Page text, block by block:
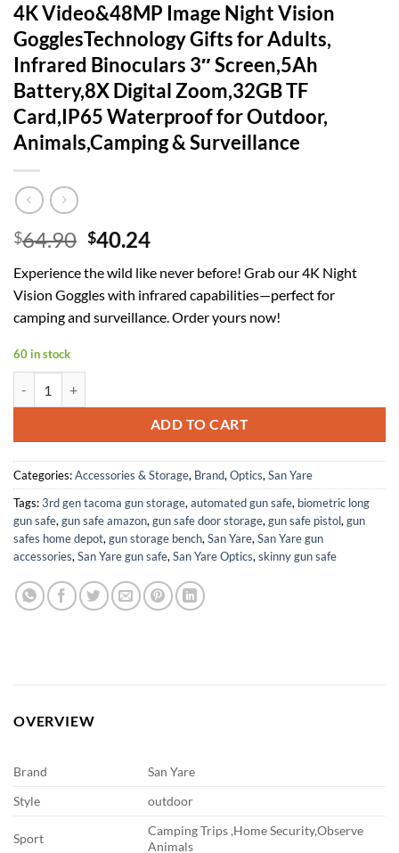
4K Video&48MP Image Night Vision
GogglesTechnology Gifts for Adults,
Infrared Binoculars 3″ Screen,5Ah
Battery,8X Digital Zoom,32GB TF
Card,IP65 Waterproof for Outdoor,
Animals,Camping & Surveillance
$64.90 Original
was:
$64.90.
$40.24Current
is:
$40.24.
Experience the wild like never before! Grab our 4K Night
Vision Goggles with infrared capabilities—perfect for
camping and surveillance. Order yours now!
60 in stock
ADD TO CART
Categories:Accessories & Storage, Brand,Optics,San Yare
Tags:3rd gen tacoma gun storage,automated gun safe, biometric long
gun safe,gun safe amazon,gun safe door storage,gun safe pistol,gun
safes home depot,gun storage bench,San Yare,San Yare gun
accessories,San Yare gun safe,San Yare Optics,skinny gun safe
OVERVIEW
Brand
San Yare
Style
outdoor
Sport
Camping Trips ,Home Security,Observe
Animals